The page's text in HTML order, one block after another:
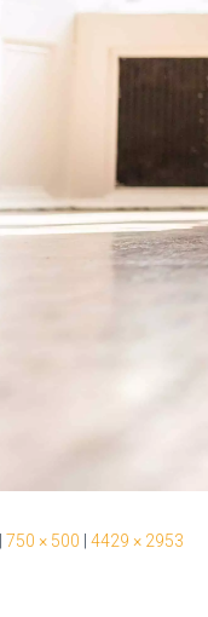
750 × 500 4429 × 2953